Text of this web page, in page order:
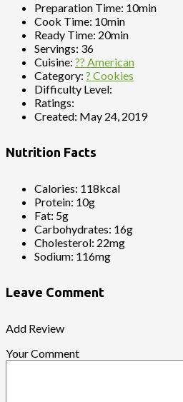
Preparation Time: 10min
Cook Time: 10min
Ready Time: 20min
Servings: 36
Cuisine: ?? American
Category: ? Cookies
Difficulty Level:
Ratings:
Created: May 24, 2019
Nutrition Facts
Calories: 118kcal
Protein: 10g
Fat: 5g
Carbohydrates: 16g
Cholesterol: 22mg
Sodium: 116mg
Leave Comment
Add Review
Your Comment